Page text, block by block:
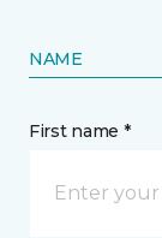
NAME
First name *